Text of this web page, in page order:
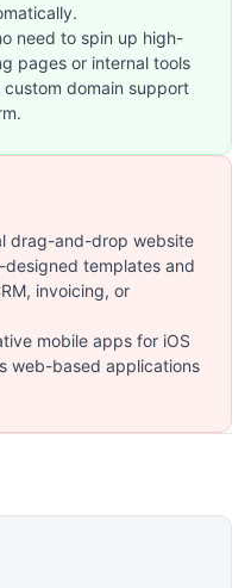
need to spin up high-
pages or internal tools
domain support
drag-and-drop website
templates and
invoicing, or
mobile apps for iOS
web-based applications